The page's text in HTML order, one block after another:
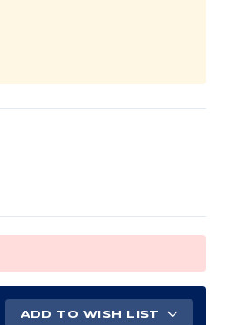
ADD TO WISH LIST